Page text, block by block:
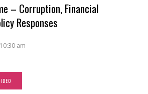
– Corruption, Financial
Responses
10:30 am